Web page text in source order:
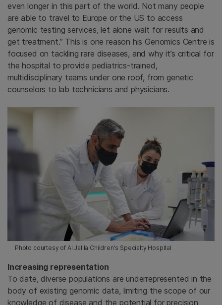
even longer in this part of the world. Not many people
are able to travel to Europe or the US to access
genomic testing services, let alone wait for results and
get treatment.” This is one reason his Genomics Centre is
focused on tackling rare diseases, and why it’s critical for
the hospital to provide pediatrics-trained,
multidisciplinary teams under one roof, from genetic
counselors to lab technicians and physicians.
Photo courtesy of Al Jalila Children's Specialty Hospital
Increasing representation
To date, diverse populations are underrepresented in the
body of existing genomic data, limiting the scope of our
knowledge of disease and the potential for precision